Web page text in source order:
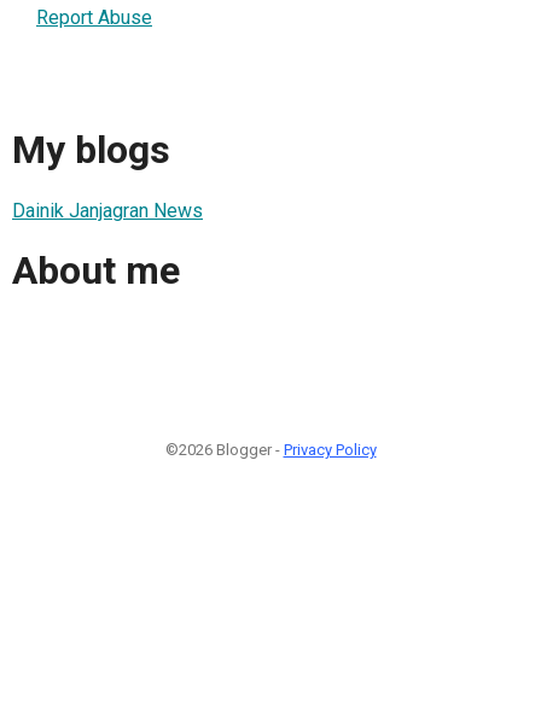
Report Abuse
My blogs
Dainik Janjagran News
About me
©2026 Blogger - Privacy Policy